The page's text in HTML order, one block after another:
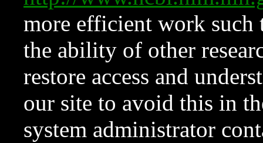
more efficient work such
the ability of other
restore access and
our site to avoid this in
system administrator